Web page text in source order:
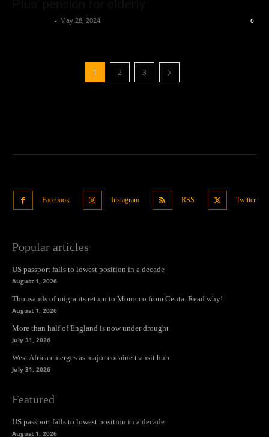
- May 28, 2024 0
1 2 3
Facebook Instagram RSS Twitter
Popular articles
US passport falls to lowest position in a decade
August 1, 2026
Thousands of migrants return to Morocco from Ceuta. Read why!
August 1, 2026
More than half of England is now under drought
July 31, 2026
West Africa emerges as major cocaine transit hub
July 31, 2026
Featured
US passport falls to lowest position in a decade
August 1, 2026